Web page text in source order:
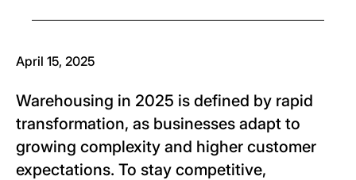
April 15, 2025
Warehousing in 2025 is defined by rapid
transformation, as businesses adapt to
growing complexity and higher customer
expectations. To stay competitive,